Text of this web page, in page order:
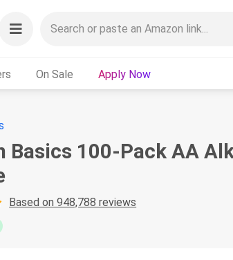
On Sale Apply Now
Basics 100-Pack AA
Based on 948,788 reviews